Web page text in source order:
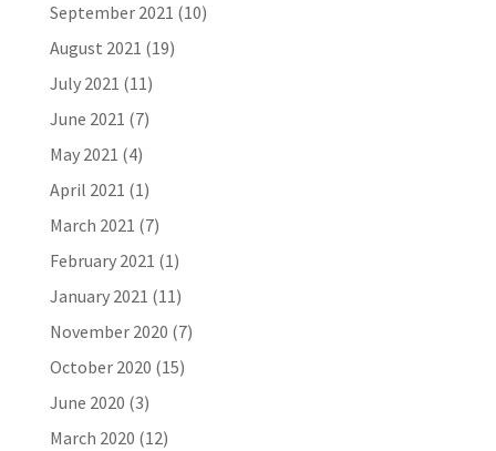
September 2021 (10)
August 2021 (19)
July 2021 (11)
June 2021 (7)
May 2021 (4)
April 2021 (1)
March 2021 (7)
February 2021 (1)
January 2021 (11)
November 2020 (7)
October 2020 (15)
June 2020 (3)
March 2020 (12)